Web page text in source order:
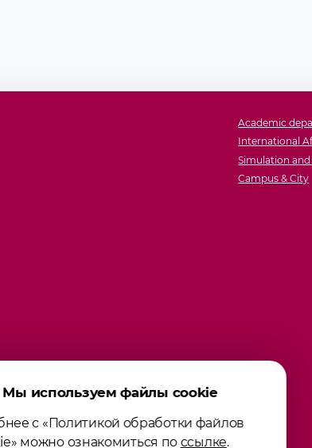
Academic
International
Simulation
Campus & City
Мы используем файлы cookie
с «Политикой обработки файлов
можно ознакомиться поссылке.